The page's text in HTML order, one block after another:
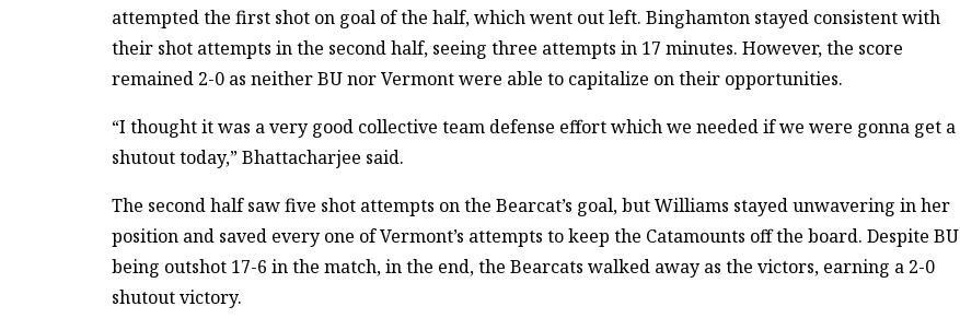
attempted the first shot on goal of the half, which went out left. Binghamton stayed consistent with
their shot attempts in the second half, seeing three attempts in 17 minutes. However, the score
remained 2-0 as neither BU nor Vermont were able to capitalize on their opportunities.
“I thought it was a very good collective team defense effort which we needed if we were gonna get a
shutout today,” Bhattacharjee said.
The second half saw five shot attempts on the Bearcat’s goal, but Williams stayed unwavering in her
position and saved every one of Vermont’s attempts to keep the Catamounts off the board. Despite BU
being outshot 17-6 in the match, in the end, the Bearcats walked away as the victors, earning a 2-0
shutout victory.